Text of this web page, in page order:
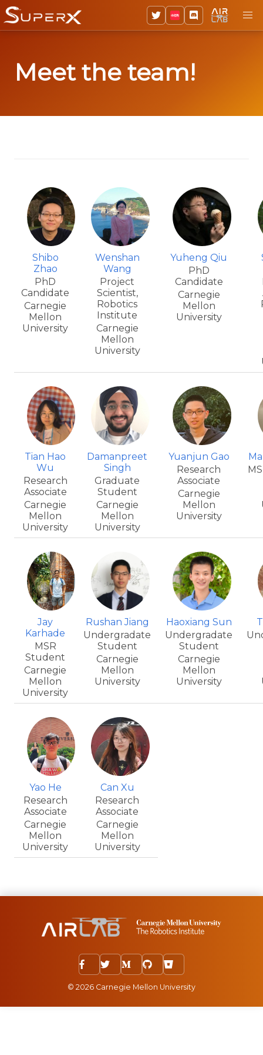
Meet the team!
Shibo
Zhao
PhD
Candidate
Carnegie
Mellon
University
Wenshan
Wang
Project
Scientist,
Robotics
Institute
Carnegie
Mellon
University
Yuheng Qiu
PhD
Candidate
Carnegie
Mellon
University
Tian Hao
Wu
Research
Associate
Carnegie
Mellon
University
Damanpreet
Singh
Graduate
Student
Carnegie
Mellon
University
Yuanjun Gao
Research
Associate
Carnegie
Mellon
University
Jay
Karhade
MSR
Student
Carnegie
Mellon
University
Rushan Jiang
Undergradate
Student
Carnegie
Mellon
University
Haoxiang Sun
Undergradate
Student
Carnegie
Mellon
University
Yao He
Research
Associate
Carnegie
Mellon
University
Can Xu
Research
Associate
Carnegie
Mellon
University
© 2026 Carnegie Mellon University